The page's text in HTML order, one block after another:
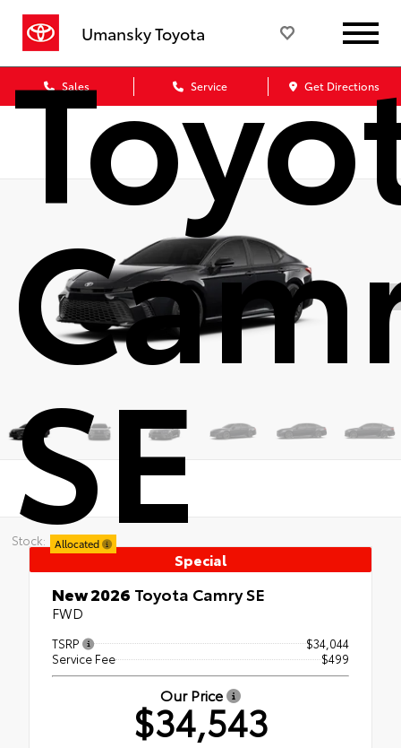
Umansky Toyota
Sales Service Get Directions
SE
Stock: Allocated
Special
New 2026 Toyota Camry SE
FWD
TSRP
$34,044
Service Fee
$499
Our Price
$34,543